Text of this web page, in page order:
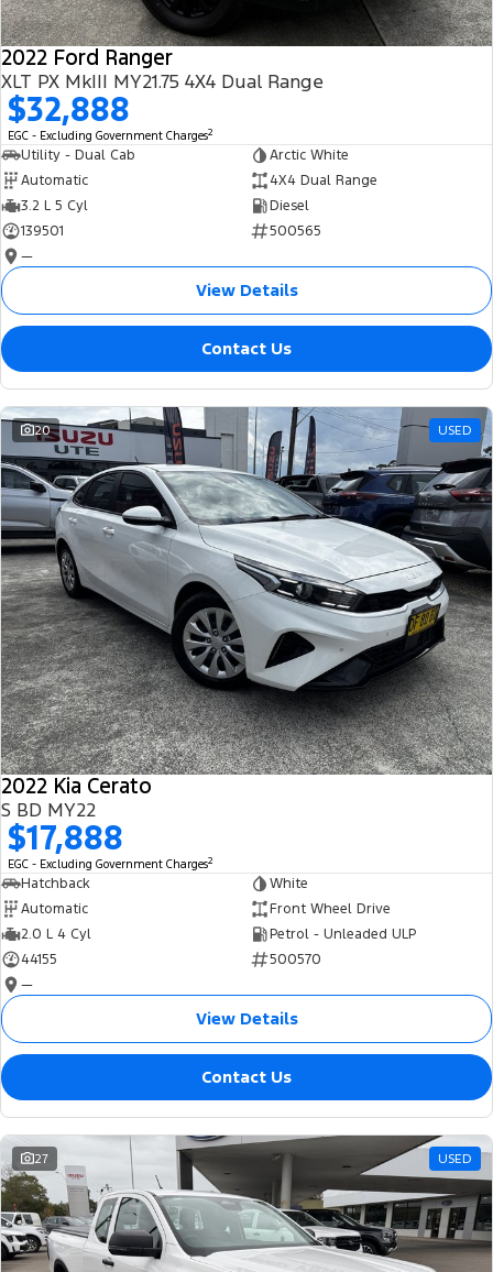
2022 Ford Ranger
XLT PX MkIII MY21.75 4X4 Dual Range
$32,888
EGC - Excluding Government Charges2
Utility - Dual Cab
Arctic White
Automatic
4X4 Dual Range
3.2 L 5 Cyl
Diesel
139501
500565
—
View Details
Contact Us
20 USED
2022 Kia Cerato
S BD MY22
$17,888
EGC - Excluding Government Charges2
Hatchback
White
Automatic
Front Wheel Drive
2.0 L 4 Cyl
Petrol - Unleaded ULP
44155
500570
—
View Details
Contact Us
27 USED